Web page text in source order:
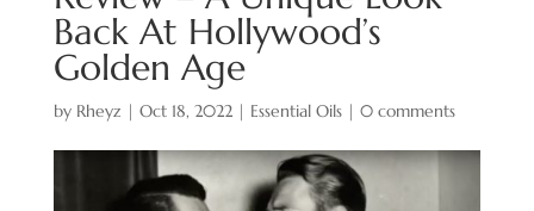
Back At Hollywood’s
Golden Age
by Rheyz | Oct 18, 2022| Essential Oils| 0 comments